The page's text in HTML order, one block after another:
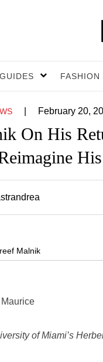
FASHION
February 20,
On His
Malnik
of Miami’s